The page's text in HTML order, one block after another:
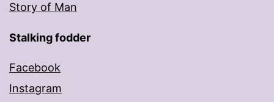
Story of Man
Stalking fodder
Facebook
Instagram